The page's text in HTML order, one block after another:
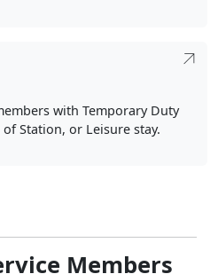
with Temporary Duty
of Station, or Leisure stay.
Members